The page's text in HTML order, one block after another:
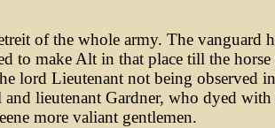
of the whole army. The
to make Alt in that place till the
lord Lieutenant not being observed
lieutenant Gardner, who dyed
more valiant gentlemen.